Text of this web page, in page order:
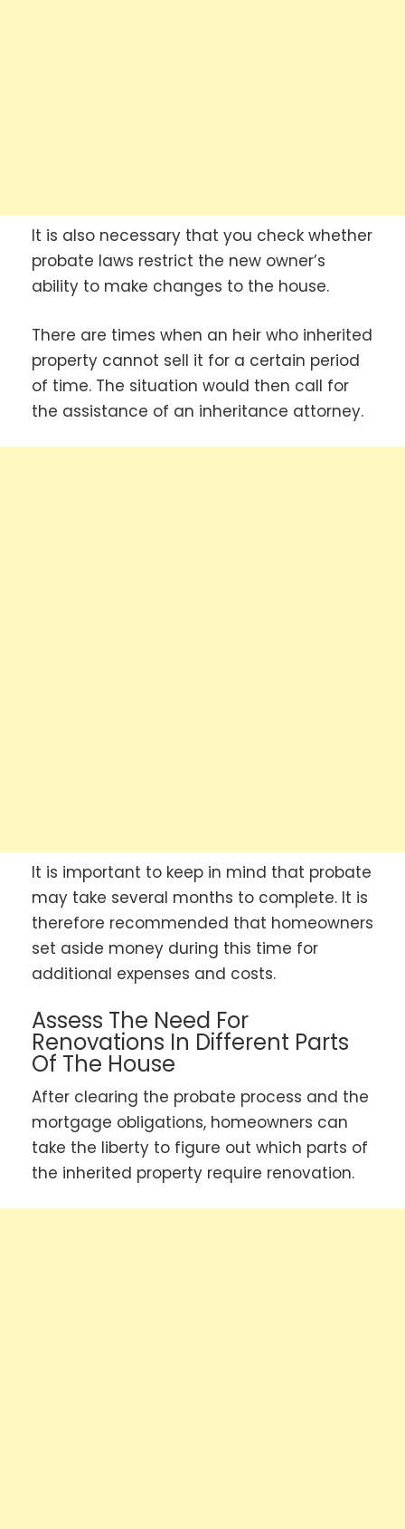
It is also necessary that you check whether
probate laws restrict the new owner’s
ability to make changes to the house.
There are times when an heir who inherited
property cannot sell it for a certain period
of time. The situation would then call for
the assistance of an inheritance attorney.
It is important to keep in mind that probate
may take several months to complete. It is
therefore recommended that homeowners
set aside money during this time for
additional expenses and costs.
Assess The Need For
Renovations In Different Parts
Of The House
After clearing the probate process and the
mortgage obligations, homeowners can
take the liberty to figure out which parts of
the inherited property require renovation.